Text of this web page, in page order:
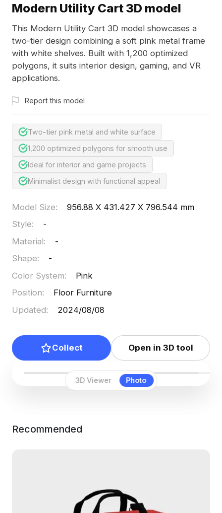
3D Viewer Photo
Modern Utility Cart 3D model
This Modern Utility Cart 3D model showcases a
two-tier design combining a soft pink metal frame
with white shelves. Built with 1,200 optimized
polygons, it suits interior design, gaming, and VR
applications.
Report this model
Two-tier pink metal and white surface
1,200 optimized polygons for smooth use
Ideal for interior and game projects
Minimalist design with functional appeal
Model Size:
956.88 X 431.427 X 796.544 mm
Style:
-
Material:
-
Shape:
-
Color System:
Pink
Position:
Floor Furniture
Updated: 2024/08/08
Collect Open in 3D tool
Recommended